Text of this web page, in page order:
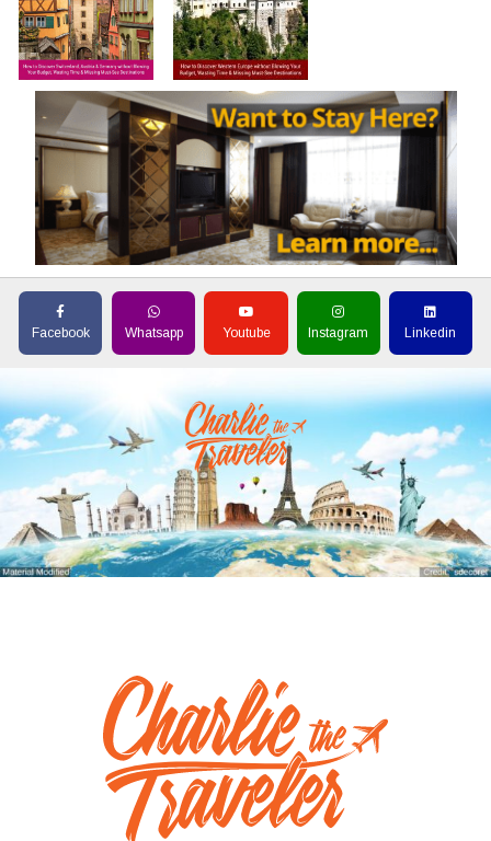
Facebook Whatsapp Youtube Instagram Linkedin